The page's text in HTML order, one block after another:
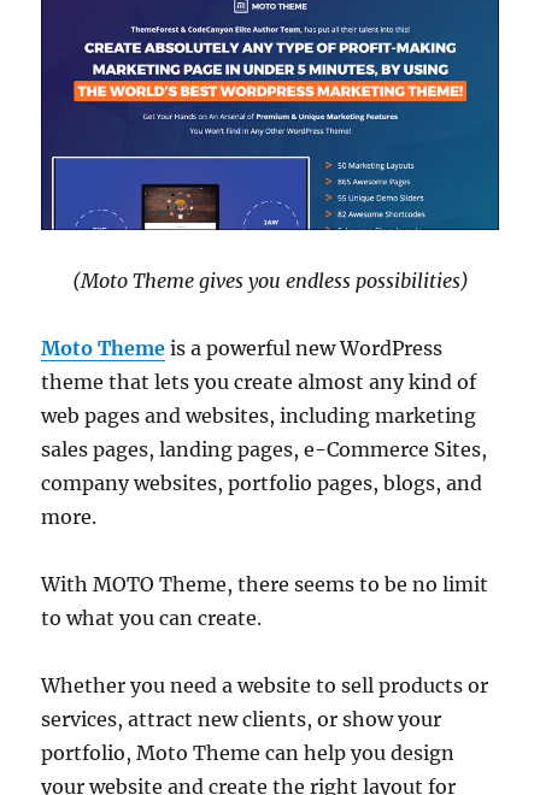
(Moto Theme gives you endless possibilities)
Moto Theme is a powerful new WordPress
theme that lets you create almost any kind of
web pages and websites, including marketing
sales pages, landing pages, e-Commerce Sites,
company websites, portfolio pages, blogs, and
more.
With MOTO Theme, there seems to be no limit
to what you can create.
Whether you need a website to sell products or
services, attract new clients, or show your
portfolio, Moto Theme can help you design
your website and create the right layout for